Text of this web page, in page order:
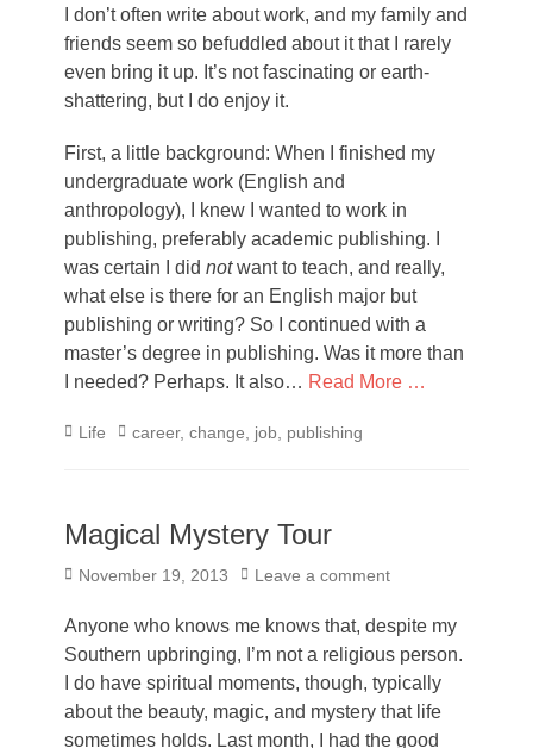
I don’t often write about work, and my family and
friends seem so befuddled about it that I rarely
even bring it up. It’s not fascinating or earth-
shattering, but I do enjoy it.
First, a little background: When I finished my
undergraduate work (English and
anthropology), I knew I wanted to work in
publishing, preferably academic publishing. I
was certain I did notwant to teach, and really,
what else is there for an English major but
publishing or writing? So I continued with a
master’s degree in publishing. Was it more than
I needed? Perhaps. It also… Read More …
Categories
Life Tags
career, change job publishing
Magical Mystery Tour
Posted
November 19, 2013 Leave a comment
Anyone who knows me knows that, despite my
Southern upbringing, I’m not a religious person.
I do have spiritual moments, though, typically
about the beauty, magic, and mystery that life
sometimes holds. Last month, I had the good